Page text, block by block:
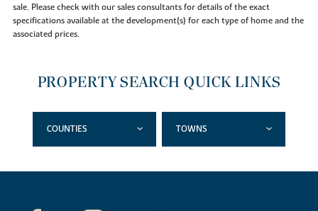
sale. Please check with our sales consultants for details of the exact
specifications available at the development(s) for each type of home and the
associated prices.
PROPERTY SEARCH QUICK LINKS
COUNTIES TOWNS